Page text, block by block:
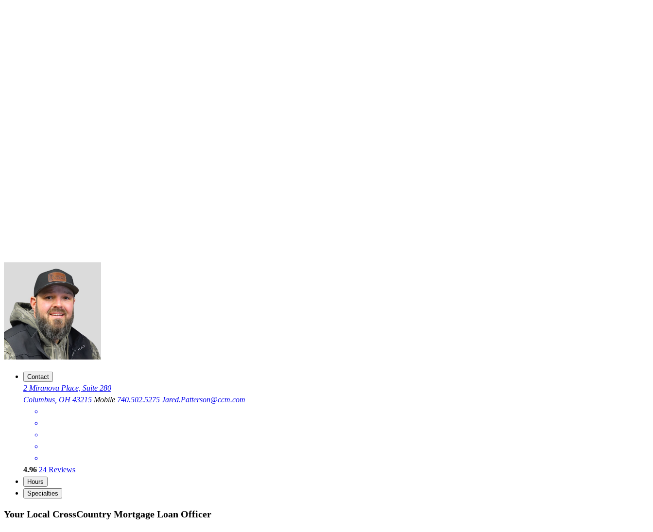
Contact
2 Miranova Place, Suite 280
Columbus, OH 43215 Mobile 740.502.5275 Jared.Patterson@ccm.com
4.96 24 Reviews
Hours
Specialties
Your Local CrossCountry Mortgage Loan Officer